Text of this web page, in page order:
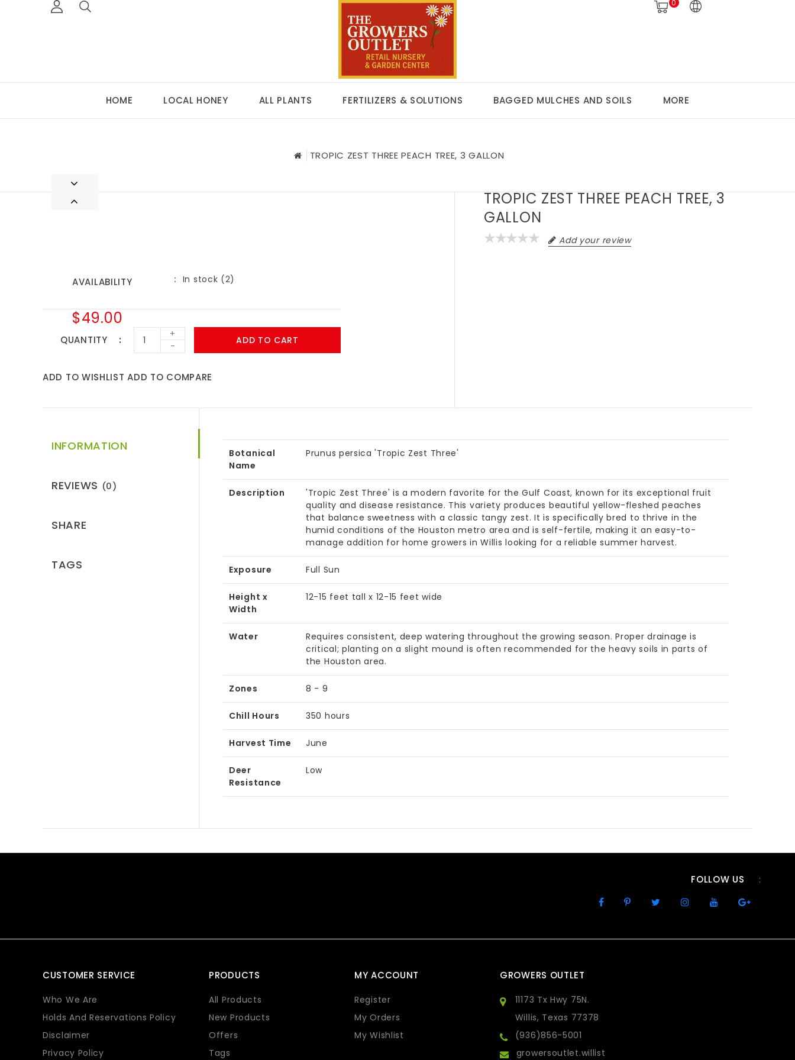
0
HOME LOCAL HONEY ALL PLANTS FERTILIZERS & SOLUTIONS BAGGED MULCHES AND SOILS MORE
TROPIC ZEST THREE PEACH TREE, 3 GALLON
TROPIC ZEST THREE PEACH TREE, 3
GALLON
Add your review
AVAILABILITY In stock (2)
$49.00
QUANTITY
+
-
ADD TO CART
ADD TO WISHLIST ADD TO COMPARE
INFORMATION
REVIEWS (0)
SHARE
TAGS
Botanical
Name
Prunus persica 'Tropic Zest Three'
Description
'Tropic Zest Three' is a modern favorite for the Gulf Coast, known for its exceptional fruit
quality and disease resistance. This variety produces beautiful yellow-fleshed peaches
that balance sweetness with a classic tangy zest. It is specifically bred to thrive in the
humid conditions of the Houston metro area and is self-fertile, making it an easy-to-
manage addition for home growers in Willis looking for a reliable summer harvest.
Exposure Full Sun
Height x
Width
12-15 feet tall x 12-15 feet wide
Water
Requires consistent, deep watering throughout the growing season. Proper drainage is
critical; planting on a slight mound is often recommended for the heavy soils in parts of
the Houston area.
Zones 8 - 9
Chill Hours 350 hours
Harvest Time June
Deer
Resistance
Low
FOLLOW US :
CUSTOMER SERVICE
Who We Are
Holds And Reservations Policy
Disclaimer
Privacy Policy
PRODUCTS
All Products
New Products
Offers
Tags
MY ACCOUNT
Register
My Orders
My Wishlist
GROWERS OUTLET
11173 Tx Hwy 75N.
Willis, Texas 77378
(936)856-5001
growersoutlet.willist